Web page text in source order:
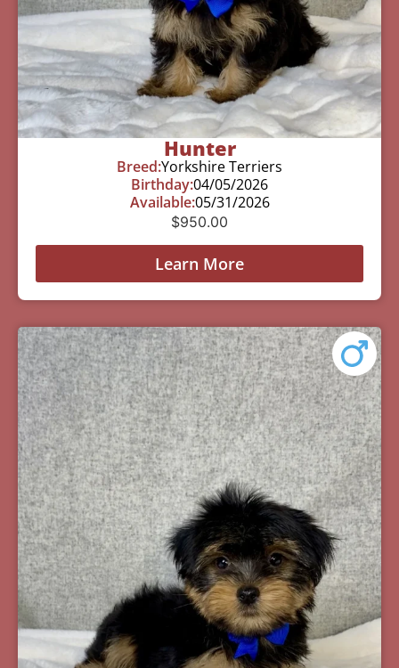
Hunter
Breed:Yorkshire Terriers
Birthday:04/05/2026
Available:05/31/2026
$950.00
Learn More